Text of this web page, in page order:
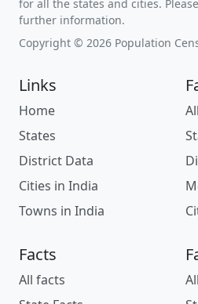
for all the states and cities.
further information.
Copyright © 2026 Population
Links
Home
States
District Data
Cities in India
Towns in India
Facts
All facts